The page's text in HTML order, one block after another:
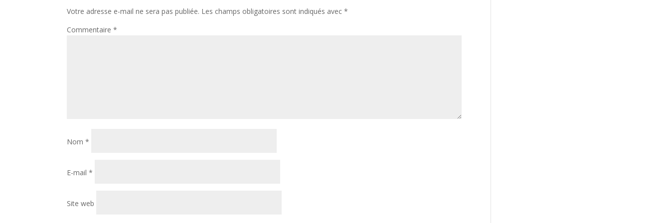
Votre adresse e-mail ne sera pas publiée. Les champs obligatoires sont indiqués avec*
Commentaire*
Nom*
E-mail*
Site web